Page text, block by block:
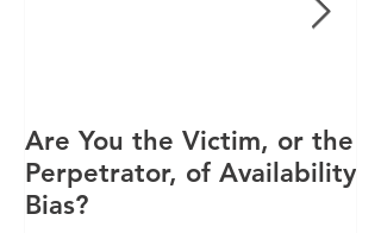
Are You the Victim, or the
Perpetrator, of Availability
Bias?